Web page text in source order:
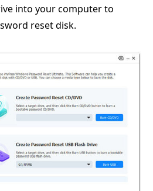
into your computer to
reset disk.